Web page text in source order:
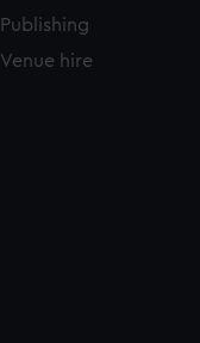
Publishing
Venue hire